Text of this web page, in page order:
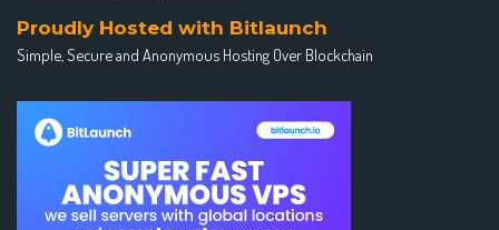
Proudly Hosted with Bitlaunch
Simple, Secure and Anonymous Hosting Over Blockchain